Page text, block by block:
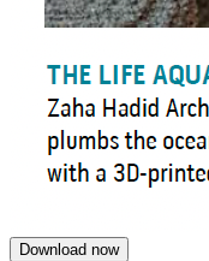
Download now